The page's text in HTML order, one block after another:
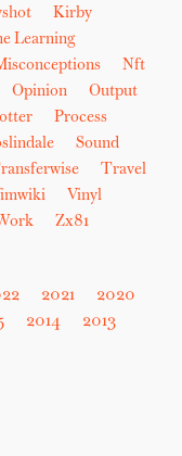
Kirby
Learning
Nft
Opinion
Output
Process
Sound
Travel
Vinyl
Zx81
2021
2020
2014
2013